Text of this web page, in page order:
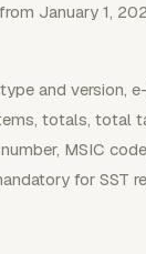
January 1,
and version,
totals, total
MSIC
for SST